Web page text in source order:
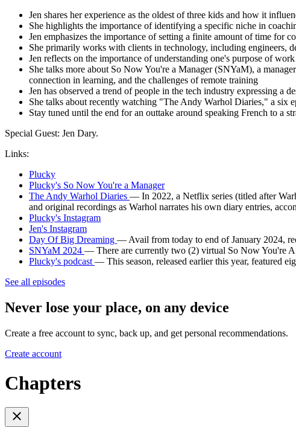
Jen shares her experience as the oldest of three kids and how it
She highlights the importance of identifying a specific niche in
Jen emphasizes the importance of setting a finite amount of time for
She primarily works with clients in technology, including engineers,
Jen reflects on the importance of understanding one's purpose of
She talks more about So Now You're a Manager (SNYaM), a
connection in learning, and the challenges of remote training
Jen has observed a trend of people in the tech industry expressing a
She talks about recently watching "The Andy Warhol Diaries," a six
Stay tuned until the end for an outtake around speaking French to a
Special Guest: Jen Dary.
Links:
Plucky
Plucky's So Now You're a Manager
The Andy Warhol Diaries — In 2022, a Netflix series (titled after
and original recordings as Warhol narrates his own diary entries,
Plucky's Instagram
Jen's Instagram
Day Of Big Dreaming — Avail from today to end of January 2024,
SNYaM 2024 — There are currently two (2) virtual So Now You're A
Plucky's podcast — This season, released earlier this year, featured
See all episodes
Never lose your place, on any device
Create a free account to sync, back up, and get personal recommendations.
Create account
Chapters